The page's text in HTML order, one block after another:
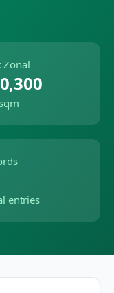
Zonal
entries